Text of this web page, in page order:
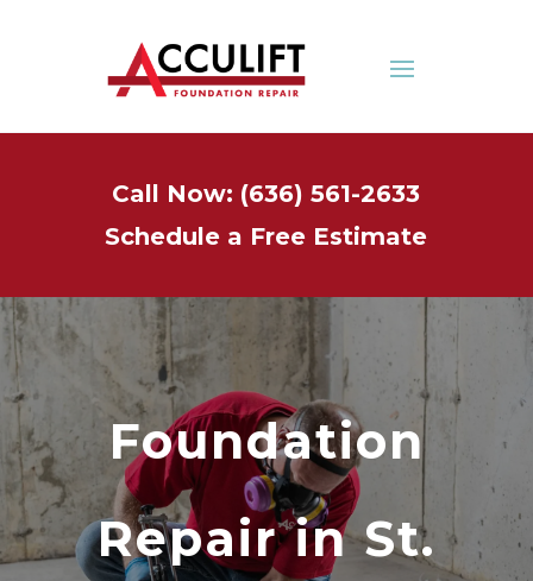
Call Now: (636) 561-2633
Schedule a Free Estimate
Foundation
Repair in St.